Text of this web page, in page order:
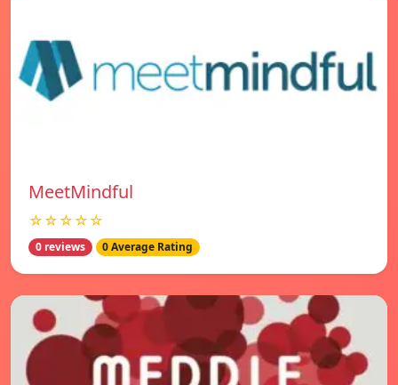
MeetMindful
☆☆☆☆☆
0 reviews 0 Average Rating